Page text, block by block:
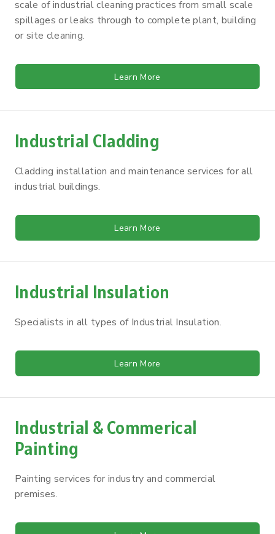
scale of industrial cleaning practices from small scale
spillages or leaks through to complete plant, building
or site cleaning.
Learn More
Industrial Cladding
Cladding installation and maintenance services for all
industrial buildings.
Learn More
Industrial Insulation
Specialists in all types of Industrial Insulation.
Learn More
Industrial & Commerical
Painting
Painting services for industry and commercial
premises.